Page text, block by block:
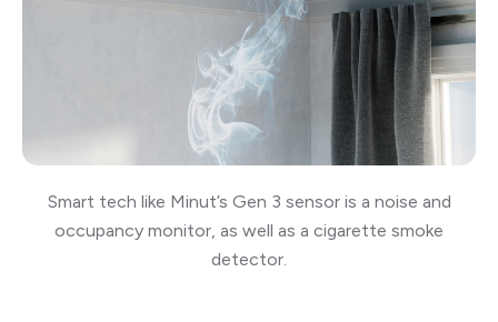
Smart tech like Minut’s Gen 3 sensor is a noise and
occupancy monitor, as well as a cigarette smoke
detector.